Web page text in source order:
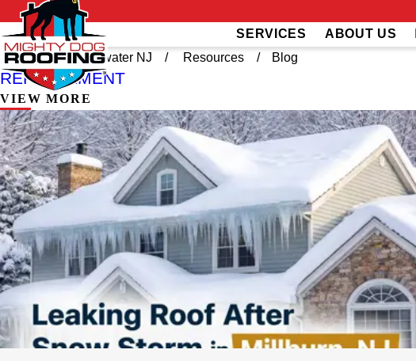
SERVICES ABOUT US
Home
Bridgewater NJ Resources Blog
REPLACEMENT
VIEW MORE